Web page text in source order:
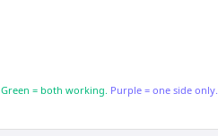
Green = both working. Purple = one side only.